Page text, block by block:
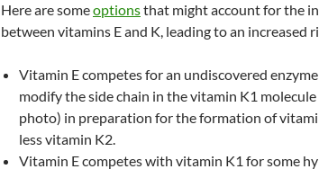
Here are someoptionsthat might account for the
between vitamins E and K, leading to an increased
Vitamin E competes for an undiscovered
modify the side chain in the vitamin K1
photo) in preparation for the formation of
less vitamin K2.
Vitamin E competes with vitamin K1 for some